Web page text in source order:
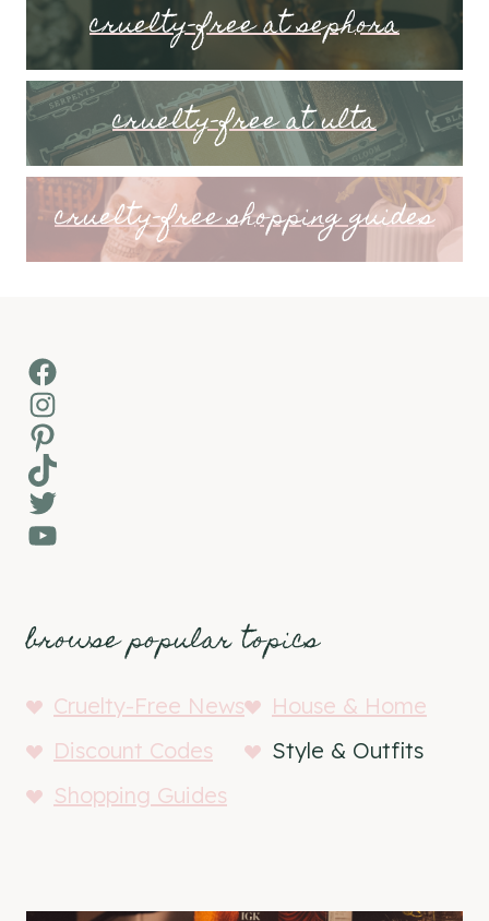
cruelty-free at sephora
cruelty-free at ulta
cruelty-free shopping guides
Facebook
Instagram
Pinterest
TikTok
Twitter
YouTube
browse popular topics
Cruelty-Free News
House & Home
Discount Codes
Style & Outfits
Shopping Guides